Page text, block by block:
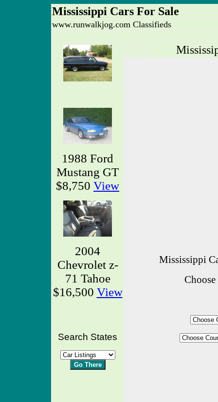
Mississippi Cars For Sale
www.runwalkjog.com Classifieds
Mississippi
1988 Ford
Mustang GT
$8,750 View
2004
Chevrolet z-
71 Tahoe
$16,500 View
Search States